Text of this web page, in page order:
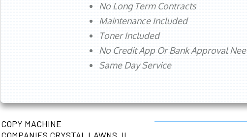
No Long Term Contracts
Maintenance Included
Toner Included
No Credit App Or Bank Approval
Same Day Service
COPY MACHINE